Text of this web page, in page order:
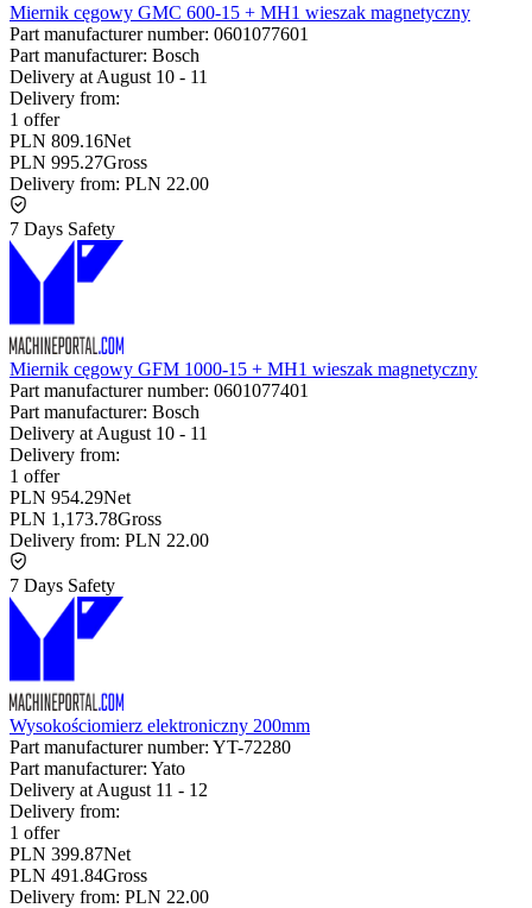
Miernik cęgowy GMC 600-15 + MH1 wieszak magnetyczny
Part manufacturer number: 0601077601
Part manufacturer: Bosch
Delivery at August 10 - 11
Delivery from:
1 offer
PLN 809.16Net
PLN 995.27Gross
Delivery from: PLN 22.00
7 Days Safety
Miernik cęgowy GFM 1000-15 + MH1 wieszak magnetyczny
Part manufacturer number: 0601077401
Part manufacturer: Bosch
Delivery at August 10 - 11
Delivery from:
1 offer
PLN 954.29Net
PLN 1,173.78Gross
Delivery from: PLN 22.00
7 Days Safety
Wysokościomierz elektroniczny 200mm
Part manufacturer number: YT-72280
Part manufacturer: Yato
Delivery at August 11 - 12
Delivery from:
1 offer
PLN 399.87Net
PLN 491.84Gross
Delivery from: PLN 22.00